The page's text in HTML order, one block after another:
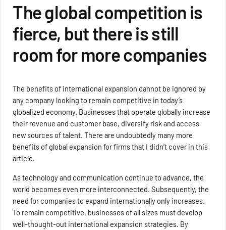
The global competition is
fierce, but there is still
room for more companies
The benefits of international expansion cannot be ignored by
any company looking to remain competitive in today’s
globalized economy. Businesses that operate globally increase
their revenue and customer base, diversify risk and access
new sources of talent. There are undoubtedly many more
benefits of global expansion for firms that I didn’t cover in this
article.
As technology and communication continue to advance, the
world becomes even more interconnected. Subsequently, the
need for companies to expand internationally only increases.
To remain competitive, businesses of all sizes must develop
well-thought-out international expansion strategies. By